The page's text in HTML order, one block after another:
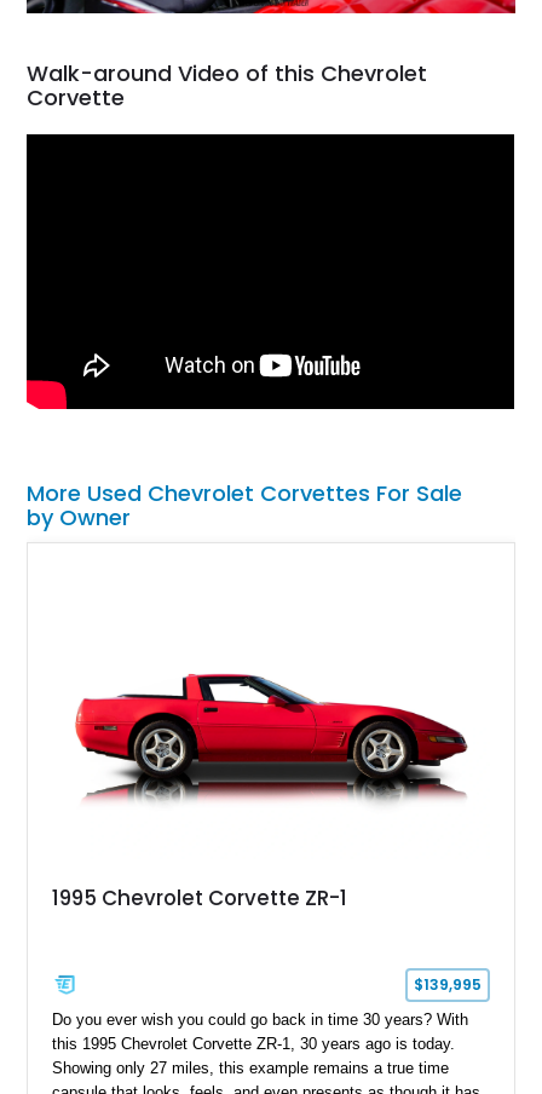
Walk-around Video of this Chevrolet
Corvette
More Used Chevrolet Corvettes For Sale
by Owner
1995 Chevrolet Corvette ZR-1
$139,995
Do you ever wish you could go back in time 30 years? With
this 1995 Chevrolet Corvette ZR-1, 30 years ago is today.
Showing only 27 miles, this example remains a true time